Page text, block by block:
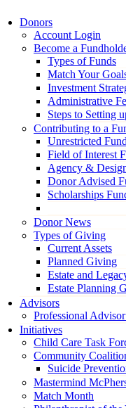
Donors
Account Login
Become a
Types of Funds
Match Your
Investment
Administrative
Steps to Setting
Contributing to a
Unrestricted
Field of Interest
Agency &
Donor Advised
Scholarships
Donor News
Types of Giving
Current Assets
Planned Giving
Estate and
Estate Planning
Advisors
Professional
Initiatives
Child Care Task
Community
Suicide
Mastermind
Match Month